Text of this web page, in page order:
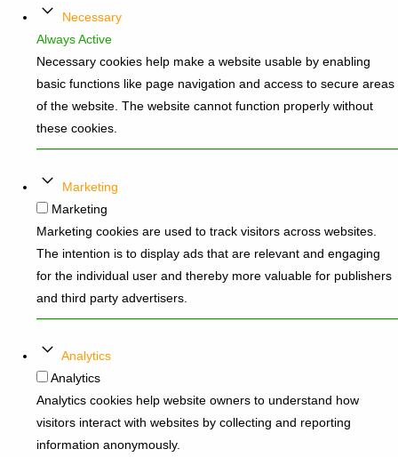
Necessary
Always Active
Necessary cookies help make a website usable by enabling
basic functions like page navigation and access to secure areas
of the website. The website cannot function properly without
these cookies.
Marketing
Marketing
Marketing cookies are used to track visitors across websites.
The intention is to display ads that are relevant and engaging
for the individual user and thereby more valuable for publishers
and third party advertisers.
Analytics
Analytics
Analytics cookies help website owners to understand how
visitors interact with websites by collecting and reporting
information anonymously.